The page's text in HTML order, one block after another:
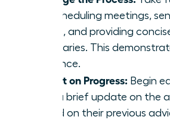
for scheduling meetings,
invites, and providing
summaries. This
presence.
Report on Progress: Begin
with a brief update on the
based on their previous